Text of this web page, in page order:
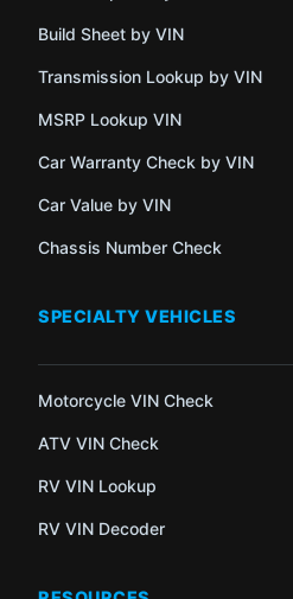
Build Sheet by VIN
Transmission Lookup by VIN
MSRP Lookup VIN
Car Warranty Check by VIN
Car Value by VIN
Chassis Number Check
SPECIALTY VEHICLES
Motorcycle VIN Check
ATV VIN Check
RV VIN Lookup
RV VIN Decoder